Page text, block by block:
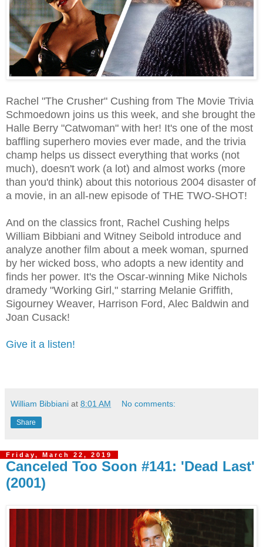
Rachel "The Crusher" Cushing from The Movie Trivia
Schmoedown joins us this week, and she brought the
Halle Berry "Catwoman" with her! It's one of the most
baffling superhero movies ever made, and the trivia
champ helps us dissect everything that works (not
much), doesn't work (a lot) and almost works (more
than you'd think) about this notorious 2004 disaster of
a movie, in an all-new episode of THE TWO-SHOT!
And on the classics front, Rachel Cushing helps
William Bibbiani and Witney Seibold introduce and
analyze another film about a meek woman, spurned
by her wicked boss, who adopts a new identity and
finds her power. It's the Oscar-winning Mike Nichols
dramedy "Working Girl," starring Melanie Griffith,
Sigourney Weaver, Harrison Ford, Alec Baldwin and
Joan Cusack!
Give it a listen!
William Bibbiani at 8:01 AM No comments:
Share
Friday, March 22, 2019
Canceled Too Soon #141: 'Dead Last'
(2001)